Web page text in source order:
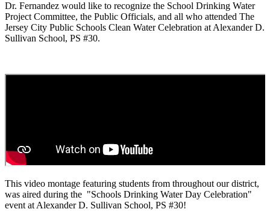
Dr. Fernandez would like to recognize the School Drinking Water
Project Committee, the Public Officials, and all who attended The
Jersey City Public Schools Clean Water Celebration at Alexander D.
Sullivan School, PS #30.
This video montage featuring students from throughout our district,
was aired during the "Schools Drinking Water Day Celebration"
event at Alexander D. Sullivan School, PS #30!